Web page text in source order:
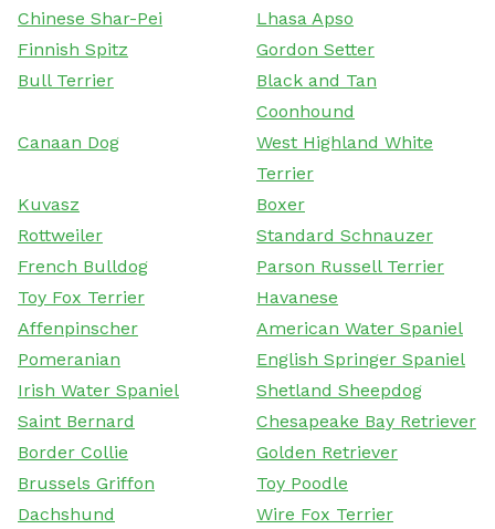
Chinese Shar-Pei
Lhasa Apso
Finnish Spitz
Gordon Setter
Bull Terrier
Black and Tan
Coonhound
Canaan Dog
West Highland White
Terrier
Kuvasz
Boxer
Rottweiler
Standard Schnauzer
French Bulldog
Parson Russell Terrier
Toy Fox Terrier
Havanese
Affenpinscher
American Water Spaniel
Pomeranian
English Springer Spaniel
Irish Water Spaniel
Shetland Sheepdog
Saint Bernard
Chesapeake Bay Retriever
Border Collie
Golden Retriever
Brussels Griffon
Toy Poodle
Dachshund
Wire Fox Terrier